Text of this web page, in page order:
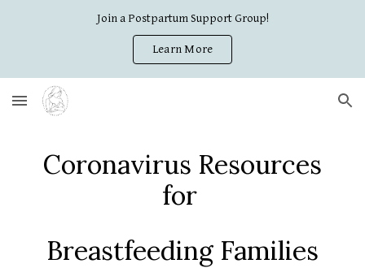
Join a Postpartum Support Group!
Learn More
Coronavirus Resources
for
Breastfeeding Families